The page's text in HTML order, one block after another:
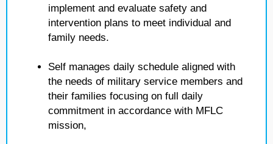
implement and evaluate safety and
intervention plans to meet individual and
family needs.
Self manages daily schedule aligned with
the needs of military service members and
their families focusing on full daily
commitment in accordance with MFLC
mission,